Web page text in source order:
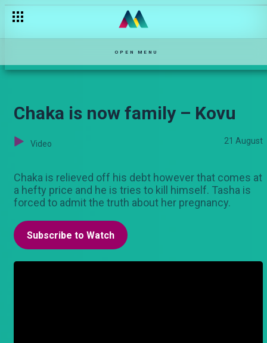
OPEN MENU
Chaka is now family – Kovu
Video 21 August
Chaka is relieved off his debt however that comes at
a hefty price and he is tries to kill himself. Tasha is
forced to admit the truth about her pregnancy.
Subscribe to Watch